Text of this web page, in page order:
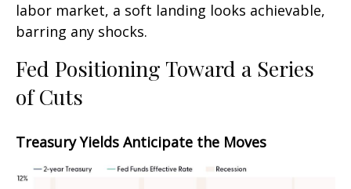
labor market, a soft landing looks achievable,
barring any shocks.
Fed Positioning Toward a Series
of Cuts
Treasury Yields Anticipate the Moves